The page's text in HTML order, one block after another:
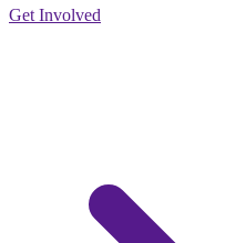
Get Involved